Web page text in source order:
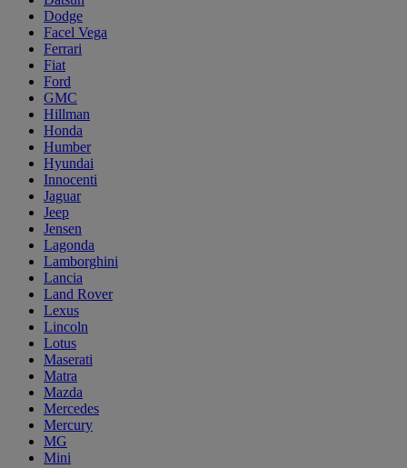
Dodge
Facel Vega
Ferrari
Fiat
Ford
GMC
Hillman
Honda
Humber
Hyundai
Innocenti
Jaguar
Jeep
Jensen
Lagonda
Lamborghini
Lancia
Land Rover
Lexus
Lincoln
Lotus
Maserati
Matra
Mazda
Mercedes
Mercury
MG
Mini